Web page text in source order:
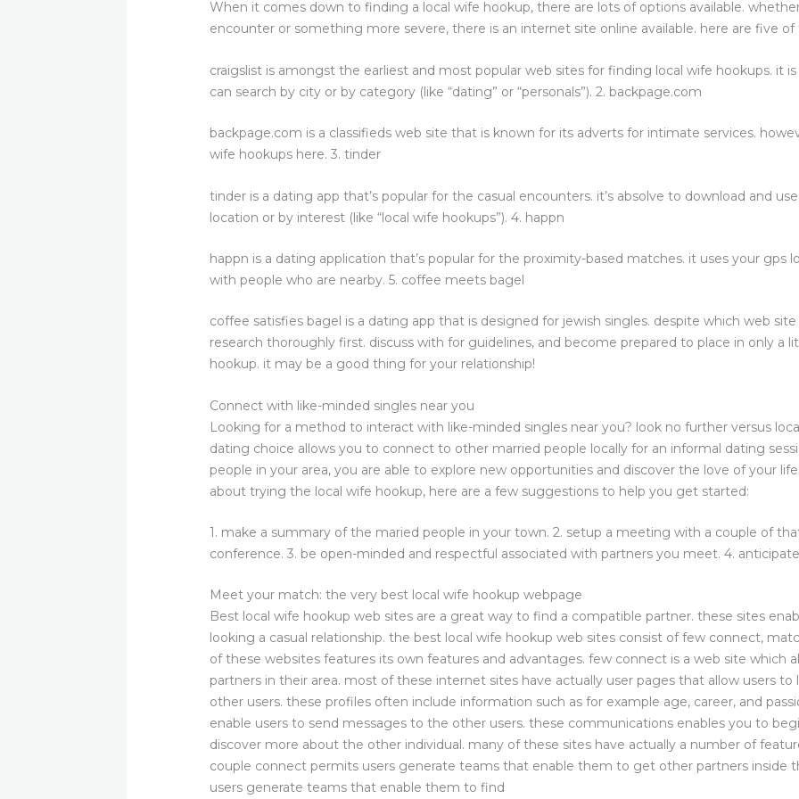
When it comes down to finding a local wife hookup, there are lots of options available.
encounter or something more severe, there is an internet site online available. here are five of
craigslist is amongst the earliest and most popular web sites for finding local wife hookups. it
can search by city or by category (like “dating” or “personals”). 2. backpage.com
backpage.com is a classifieds web site that is known for its adverts for intimate services.
wife hookups here. 3. tinder
tinder is a dating app that’s popular for the casual encounters. it’s absolve to download and
location or by interest (like “local wife hookups”). 4. happn
happn is a dating application that’s popular for the proximity-based matches. it uses your
with people who are nearby. 5. coffee meets bagel
coffee satisfies bagel is a dating app that is designed for jewish singles. despite which web
research thoroughly first. discuss with for guidelines, and become prepared to place in only a
hookup. it may be a good thing for your relationship!
Connect with like-minded singles near you
Looking for a method to interact with like-minded singles near you? look no further versus
dating choice allows you to connect to other married people locally for an informal dating
people in your area, you are able to explore new opportunities and discover the love of your
about trying the local wife hookup, here are a few suggestions to help you get started:
1. make a summary of the maried people in your town. 2. setup a meeting with a couple of
conference. 3. be open-minded and respectful associated with partners you meet. 4.
Meet your match: the very best local wife hookup webpage
Best local wife hookup web sites are a great way to find a compatible partner. these sites
looking a casual relationship. the best local wife hookup web sites consist of few connect,
of these websites features its own features and advantages. few connect is a web site which
partners in their area. most of these internet sites have actually user pages that allow users
other users. these profiles often include information such as for example age, career, and
enable users to send messages to the other users. these communications enables you to
discover more about the other individual. many of these sites have actually a number of
couple connect permits users generate teams that enable them to get other partners inside
users generate teams that enable them to find